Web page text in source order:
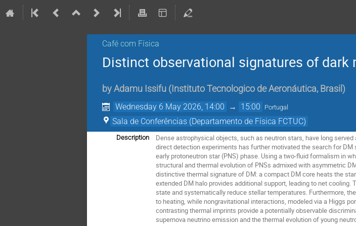
Café com Física
Distinct observational signatures of
by Adamu Issifu ( Instituto Tecnologico de Aeronáutica, Brasil )
Wednesday 6 May 2026, 14:00 → 15:00 Portugal
Sala de Conferências (Departamento de Física FCTUC)
Description
Dense astrophysical objects, such as neutron stars, have long
direct detection experiments has further motivated the search for
early protoneutron star (PNS) phase. Using a two-fluid formalism in
structural and thermal evolution of PNSs admixed with asymmetric
distinctive thermal signature of DM: a compact DM core heats the
extended DM halo provides additional support, leading to net
state and systematically reduce stellar temperatures. Furthermore,
to heating, while nongravitational interactions, modeled via a Higgs
contrasting thermal imprints provide a potentially observable
supernova neutrino emission and the thermal evolution of young